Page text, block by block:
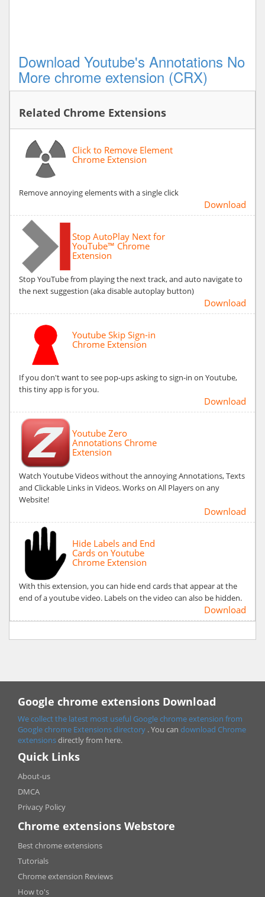
Download Youtube's Annotations No
More chrome extension (CRX)
Related Chrome Extensions
Click to Remove Element
Chrome Extension
Remove annoying elements with a single click
Download
Stop AutoPlay Next for
YouTube™ Chrome
Extension
Stop YouTube from playing the next track, and auto navigate to
the next suggestion (aka disable autoplay button)
Download
Youtube Skip Sign-in
Chrome Extension
If you don't want to see pop-ups asking to sign-in on Youtube,
this tiny app is for you.
Download
Youtube Zero
Annotations Chrome
Extension
Watch Youtube Videos without the annoying Annotations, Texts
and Clickable Links in Videos. Works on All Players on any
Website!
Download
Hide Labels and End
Cards on Youtube
Chrome Extension
With this extension, you can hide end cards that appear at the
end of a youtube video. Labels on the video can also be hidden.
Download
Google chrome extensions Download
We collect the latest most useful Google chrome extension from
Google chrome Extensions directory . You can download Chrome
extensionsdirectly from here.
Quick Links
About-us
DMCA
Privacy Policy
Chrome extensions Webstore
Best chrome extensions
Tutorials
Chrome extension Reviews
How to's